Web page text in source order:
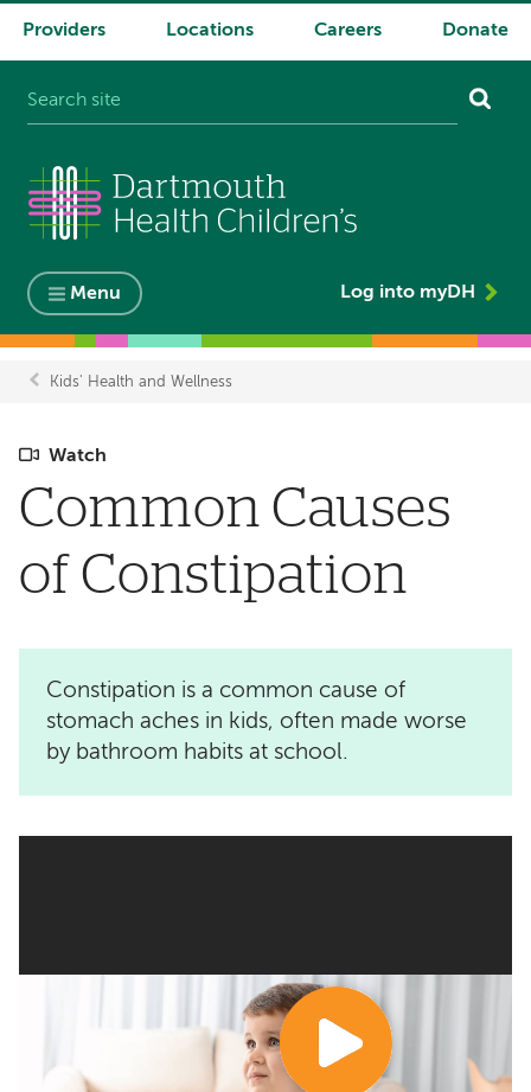
System
Providers Locations Careers Donate
Menu Log into myDH
Kids' Health and Wellness
Watch
Common Causes
of Constipation
Constipation is a common cause of
stomach aches in kids, often made worse
by bathroom habits at school.